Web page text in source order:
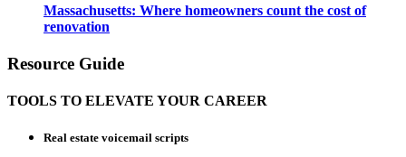
Massachusetts: Where homeowners count the cost of
renovation
Resource Guide
TOOLS TO ELEVATE YOUR CAREER
Real estate voicemail scripts